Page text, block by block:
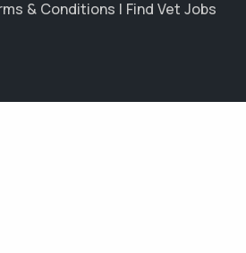
& Conditions | Find Vet Jobs